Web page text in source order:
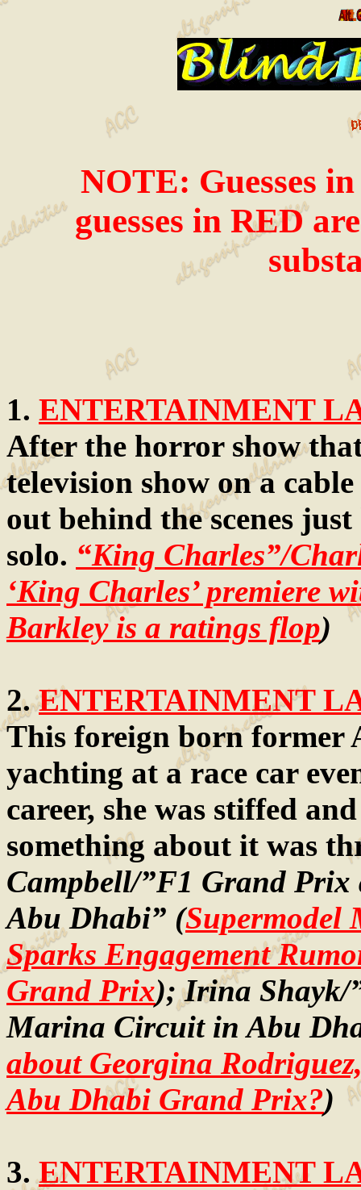
NOTE: Guesses
guesses in RED
1. ENTERTAINMENT
After the horror show
television show on a
out behind the scenes
solo. “King Charles”/
‘King Charles’ premiere
Barkley is a ratings flop)
2.ENTERTAINMENT
This foreign born former
yachting at a race car
career, she was stiffed
something about it was
Campbell/”F1 Grand
Abu Dhabi” (Supermodel
Sparks Engagement
Grand Prix); Irina Shayk/
Marina Circuit in Abu
about Georgina
Abu Dhabi Grand Prix?)
3.ENTERTAINMENT